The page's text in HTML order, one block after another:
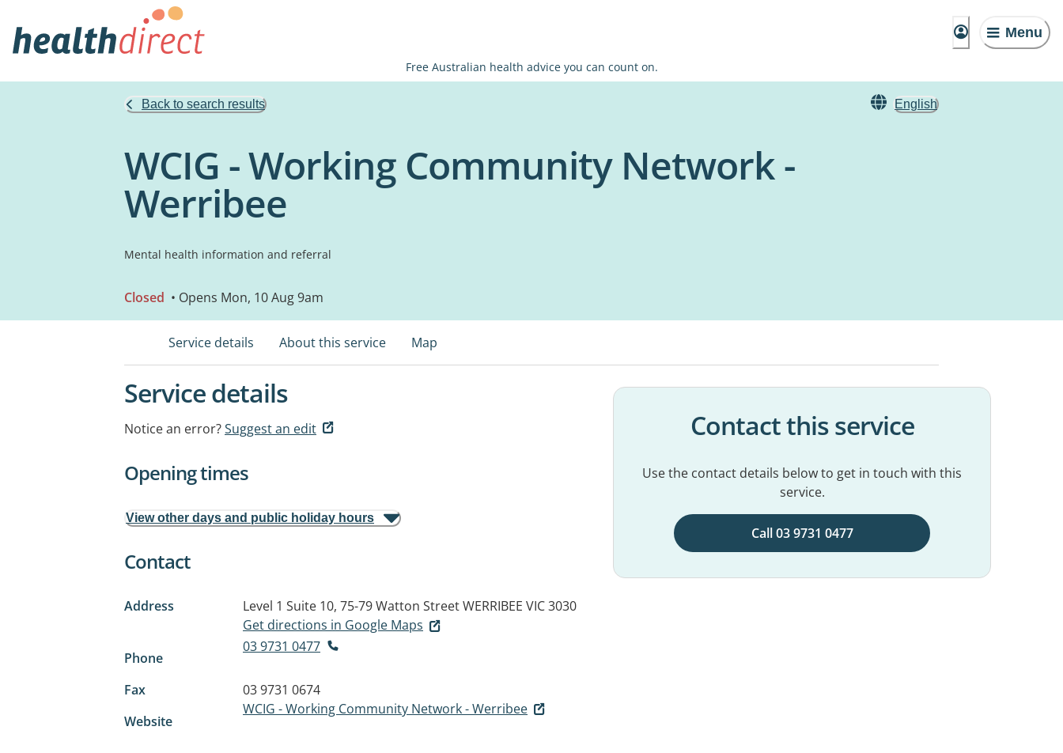
Menu
Free Australian health advice you can count on.
Back to search results English
WCIG - Working Community Network -
Werribee
Mental health information and referral
Closed • Opens Mon, 10 Aug 9am
Service details About this service Map
Service details
Notice an error?Suggest an edit
Opening times
View other days and public holiday hours
Contact
Address Level 1 Suite 10, 75-79 Watton StreetWERRIBEE VIC 3030
Get directions in Google Maps
Phone
03 9731 0477
Fax
03 9731 0674
Website
WCIG - Working Community Network - Werribee
Contact this service
Use the contact details below to get in touch with this
service.
Call 03 9731 0477